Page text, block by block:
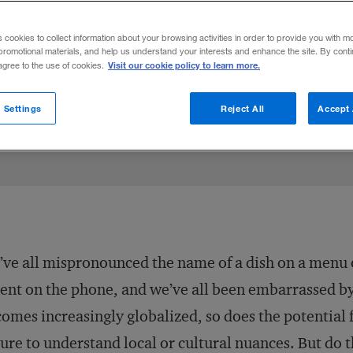
automatically translate to a bad review
all mispronounced the name of a dish on a
on the phone, and we’ve all been embarrassed
increasingly globalized, so does the potential
to understand local or cultural nuances. But do
cookies to collect information about your browsing activities in order to provide you with
materials, and help us understand your interests and enhance the site. By
to the use of cookies. Visit our cookie policy to learn more.
Reject All Accept
Settings